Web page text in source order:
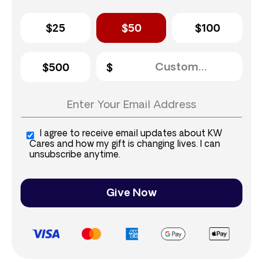
$25 $50 $100
$500
I agree to receive email updates about KW
Cares and how my gift is changing lives. I can
unsubscribe anytime.
Give Now